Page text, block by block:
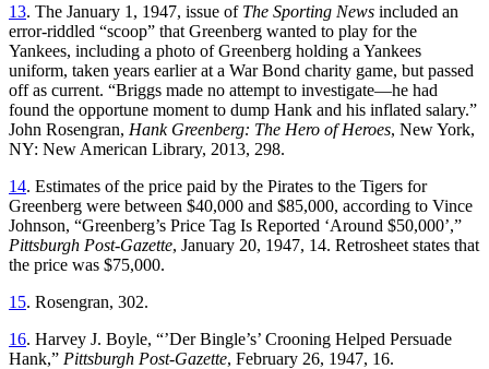
13. The January 1, 1947, issue of The Sporting News included an
error-riddled “scoop” that Greenberg wanted to play for the
Yankees, including a photo of Greenberg holding a Yankees
uniform, taken years earlier at a War Bond charity game, but passed
off as current. “Briggs made no attempt to investigate—he had
found the opportune moment to dump Hank and his inflated salary.”
John Rosengran, Hank Greenberg: The Hero of Heroes, New York,
NY: New American Library, 2013, 298.
14. Estimates of the price paid by the Pirates to the Tigers for
Greenberg were between $40,000 and $85,000, according to Vince
Johnson, “Greenberg’s Price Tag Is Reported ‘Around $50,000’,”
Pittsburgh Post-Gazette, January 20, 1947, 14. Retrosheet states that
the price was $75,000.
15. Rosengran, 302.
16. Harvey J. Boyle, “’Der Bingle’s’ Crooning Helped Persuade
Hank,” Pittsburgh Post-Gazette, February 26, 1947, 16.